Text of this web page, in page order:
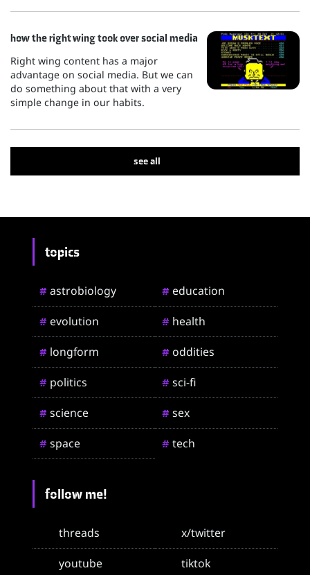
how the right wing took over social media
Right wing content has a major
advantage on social media. But we can
do something about that with a very
simple change in our habits.
see all
topics
# astrobiology # education
# evolution # health
# longform # oddities
# politics # sci-fi
# science # sex
# space # tech
follow me!
threads
x/twitter
youtube
tiktok